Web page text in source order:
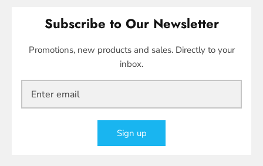
Subscribe to Our Newsletter
Promotions, new products and sales. Directly to your
inbox.
Sign up